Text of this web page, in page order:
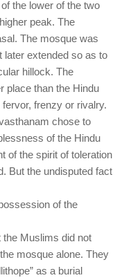
the lower of the two
peak. The
The mosque was
later extended so as to
hillock. The
place than the Hindu
frenzy or rivalry.
chose to
of the Hindu
of the spirit of toleration
But the undisputed fact
of the
the Muslims did not
mosque alone. They
as a burial